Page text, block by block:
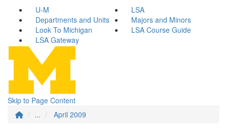
U-M
LSA
Departments and Units
Majors and Minors
Look To Michigan
LSA Course Guide
LSA Gateway
Skip to Page Content
...
April 2009